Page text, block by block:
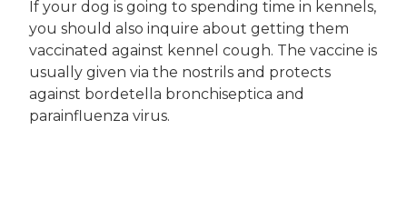
If your dog is going to spending time in kennels,
you should also inquire about getting them
vaccinated against kennel cough. The vaccine is
usually given via the nostrils and protects
against bordetella bronchiseptica and
parainfluenza virus.